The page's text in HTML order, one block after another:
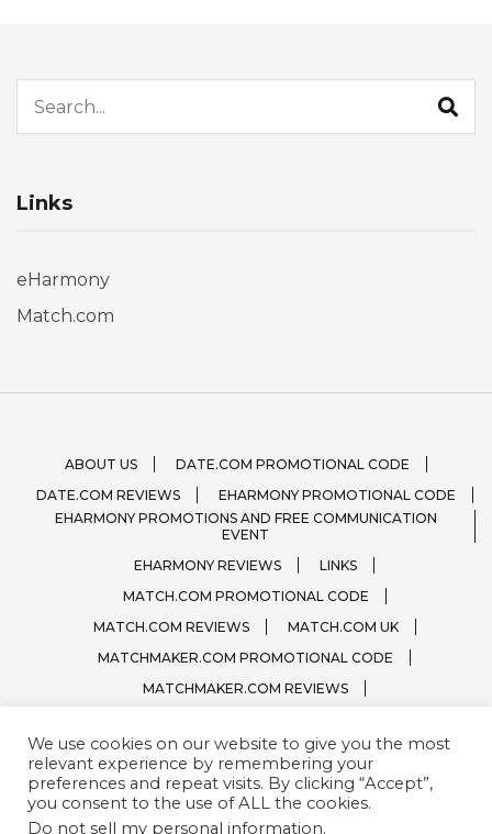
Search for:
Links
eHarmony
Match.com
ABOUT US
DATE.COM PROMOTIONAL CODE
DATE.COM REVIEWS
EHARMONY PROMOTIONAL CODE
EHARMONY PROMOTIONS AND FREE COMMUNICATION
EVENT
EHARMONY REVIEWS
LINKS
MATCH.COM PROMOTIONAL CODE
MATCH.COM REVIEWS
MATCH.COM UK
MATCHMAKER.COM PROMOTIONAL CODE
MATCHMAKER.COM REVIEWS
PRIVACY, TERMS / CONDITIONS
QUESTIONS?
SPARK.COM
SUBSCRIBE ZOOSK.COM
We use cookies on our website to give you the most
relevant experience by remembering your
preferences and repeat visits. By clicking “Accept”,
you consent to the use of ALL the cookies.
Do not sell my personal information.